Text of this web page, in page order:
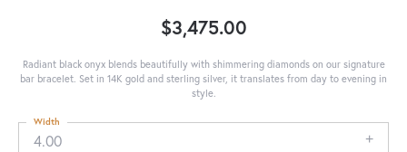
$3,475.00
Radiant black onyx blends beautifully with shimmering diamonds on our signature
bar bracelet. Set in 14K gold and sterling silver, it translates from day to evening in
style.
4.00
Width